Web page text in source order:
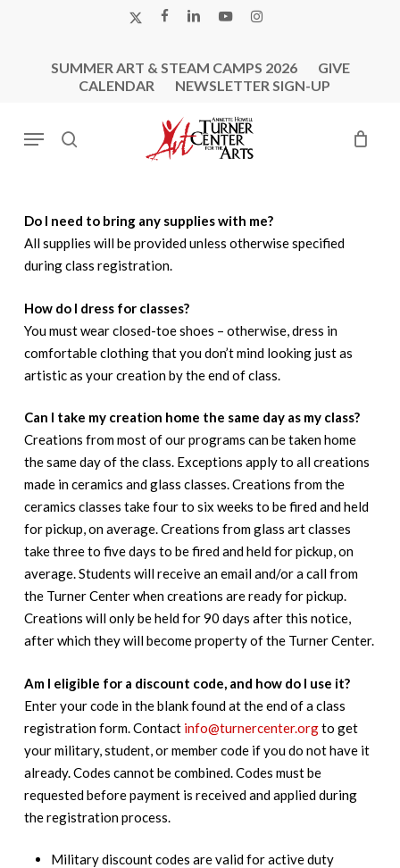
X-
FACEBOOK
LINKEDINYOUTUBEINSTAGRAM
SUMMER ART & STEAM CAMPS 2026
GIVE
CALENDAR
NEWSLETTER SIGN-UP
search
Menu
Do I need to bring any supplies with me?
All supplies will be provided unless otherwise specified
during class registration.
How do I dress for classes?
You must wear closed-toe shoes – otherwise, dress in
comfortable clothing that you don’t mind looking just as
artistic as your creation by the end of class.
Can I take my creation home the same day as my class?
Creations from most of our programs can be taken home
the same day of the class. Exceptions apply to all creations
made in ceramics and glass classes. Creations from the
ceramics classes take four to six weeks to be fired and held
for pickup, on average. Creations from glass art classes
take three to five days to be fired and held for pickup, on
average. Students will receive an email and/or a call from
the Turner Center when creations are ready for pickup.
Creations will only be held for 90 days after this notice,
after which they will become property of the Turner Center.
Am I eligible for a discount code, and how do I use it?
Enter your code in the blank found at the end of a class
registration form. Contact info@turnercenter.orgto get
your military, student, or member code if you do not have it
already. Codes cannot be combined. Codes must be
requested before payment is received and applied during
the registration process.
Military discount codes are valid for active duty